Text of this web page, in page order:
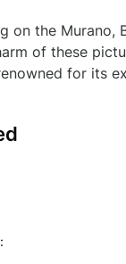
on the Murano,
of these
for its
: